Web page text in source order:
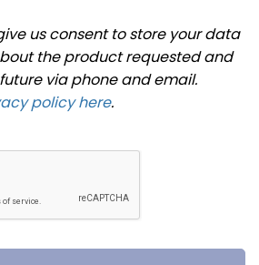
us consent to store your data
the product requested and
via phone and email.
policy here.